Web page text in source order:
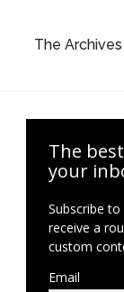
The Archives
The
your
Subscribe
receive a
custom
Email